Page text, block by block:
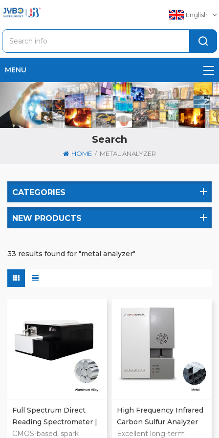
English
MENU
Search
HOME / METAL ANALYZER
CATEGORIES
NEW PRODUCTS
33 results found for "metal analyzer"
Full Spectrum Direct
Reading Spectrometer |
Metal Analyzer
CMOS-based, spark
High Frequency Infrared
Carbon Sulfur Analyzer
For Metal Elemental
Excellent long-term